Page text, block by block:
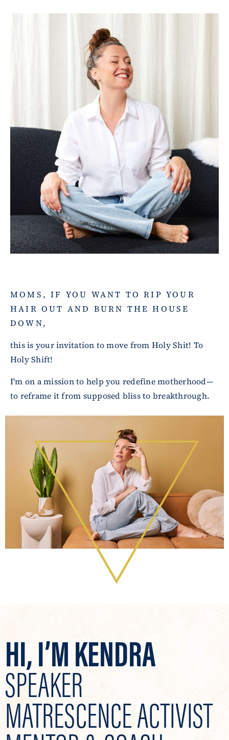
MOMS, IF YOU WANT TO RIP YOUR
HAIR OUT AND BURN THE HOUSE
DOWN,
this is your invitation to move from Holy Shit! To
Holy Shift!
I'm on a mission to help you redefine motherhood—
to reframe it from supposed bliss to breakthrough.
HI, I’M KENDRA
SPEAKER
MATRESCENCE ACTIVIST